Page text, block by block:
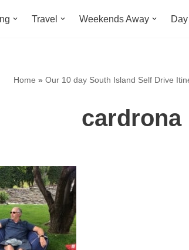
Travel Weekends Away
Home » Our 10 day South Island Self Drive
cardrona